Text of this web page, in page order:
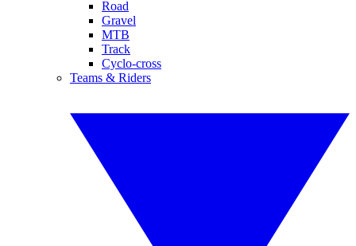
Road
Gravel
MTB
Track
Cyclo-cross
Teams & Riders